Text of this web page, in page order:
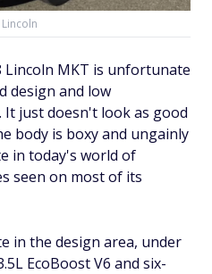
Lincoln
Lincoln MKT is unfortunate
design and low
just doesn't look as good
body is boxy and ungainly
in today's world of
seen on most of its
in the design area, under
EcoBoost V6 and six-